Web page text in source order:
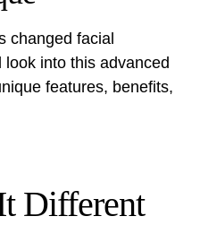
changed facial
look into this advanced
features, benefits,
Different